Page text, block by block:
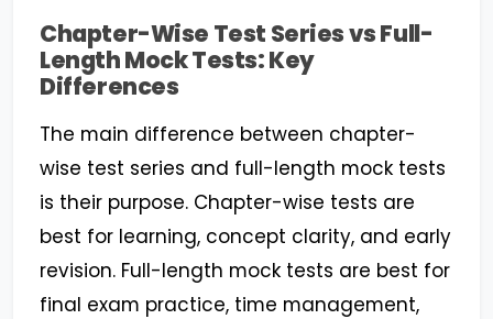
Chapter-Wise Test Series vs Full-
Length Mock Tests: Key
Differences
The main difference between chapter-
wise test series and full-length mock tests
is their purpose. Chapter-wise tests are
best for learning, concept clarity, and early
revision. Full-length mock tests are best for
final exam practice, time management,